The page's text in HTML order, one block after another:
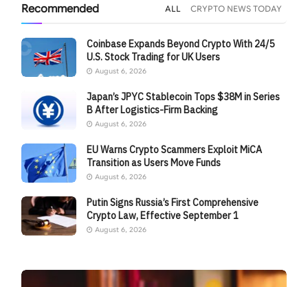
Recommended ALL CRYPTO NEWS TODAY
Coinbase Expands Beyond Crypto With 24/5
U.S. Stock Trading for UK Users
August 6, 2026
Japan’s JPYC Stablecoin Tops $38M in Series
B After Logistics-Firm Backing
August 6, 2026
EU Warns Crypto Scammers Exploit MiCA
Transition as Users Move Funds
August 6, 2026
Putin Signs Russia’s First Comprehensive
Crypto Law, Effective September 1
August 6, 2026